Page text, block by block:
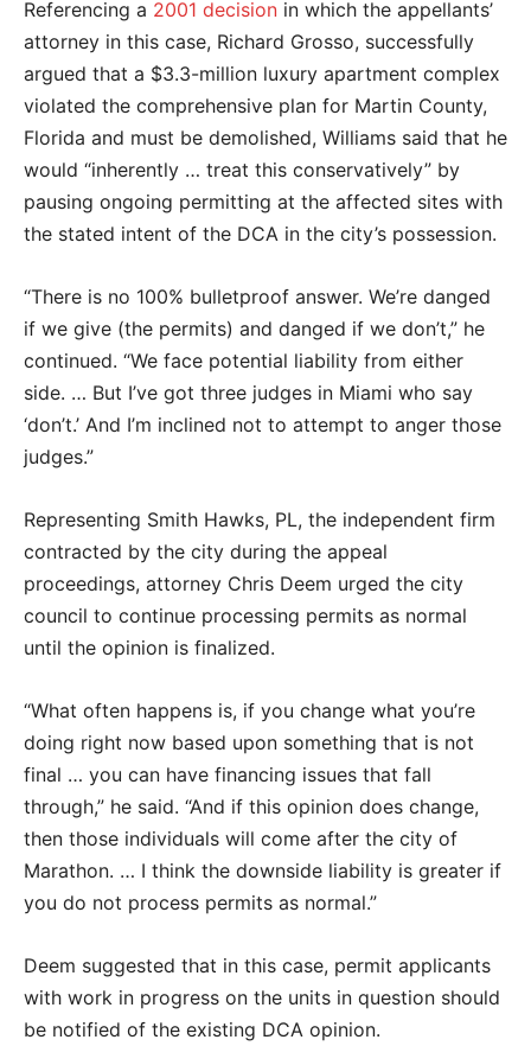
Referencing a 2001 decision in which the appellants’
attorney in this case, Richard Grosso, successfully
argued that a $3.3-million luxury apartment complex
violated the comprehensive plan for Martin County,
Florida and must be demolished, Williams said that he
would “inherently … treat this conservatively” by
pausing ongoing permitting at the affected sites with
the stated intent of the DCA in the city’s possession.
“There is no 100% bulletproof answer. We’re danged
if we give (the permits) and danged if we don’t,” he
continued. “We face potential liability from either
side. … But I’ve got three judges in Miami who say
‘don’t.’ And I’m inclined not to attempt to anger those
judges.”
Representing Smith Hawks, PL, the independent firm
contracted by the city during the appeal
proceedings, attorney Chris Deem urged the city
council to continue processing permits as normal
until the opinion is finalized.
“What often happens is, if you change what you’re
doing right now based upon something that is not
final … you can have financing issues that fall
through,” he said. “And if this opinion does change,
then those individuals will come after the city of
Marathon. … I think the downside liability is greater if
you do not process permits as normal.”
Deem suggested that in this case, permit applicants
with work in progress on the units in question should
be notified of the existing DCA opinion.